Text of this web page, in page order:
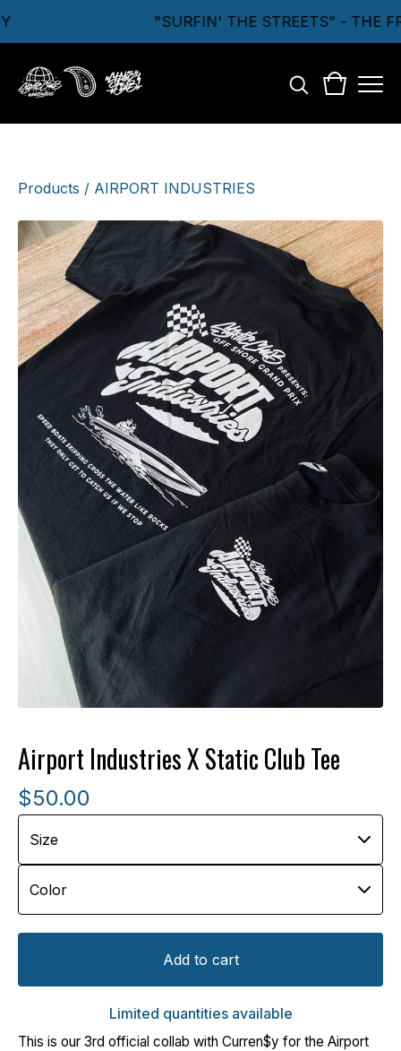
"SURFIN' THE STREETS" - THE
Products / AIRPORT INDUSTRIES
Airport Industries X Static Club Tee
$50.00
Add to cart
Limited quantities available
This is our 3rd official collab with Curren$y for the Airport